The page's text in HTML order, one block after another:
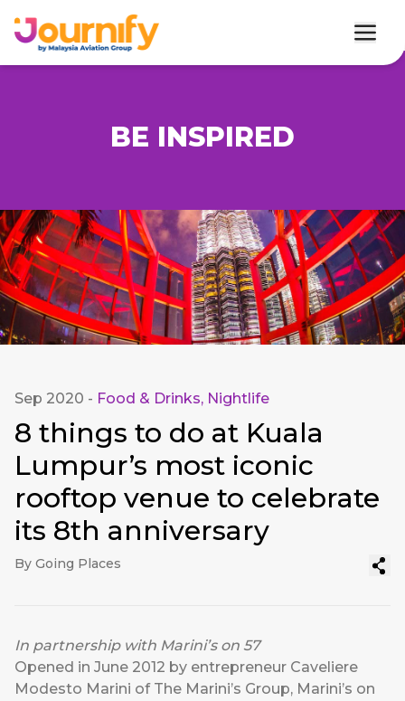
BE INSPIRED
Sep 2020 - Food & Drinks, Nightlife
8 things to do at Kuala
Lumpur’s most iconic
rooftop venue to celebrate
its 8th anniversary
By Going Places
In partnership with Marini’s on 57
Opened in June 2012 by entrepreneur Caveliere
Modesto Marini of The Marini’s Group, Marini’s on